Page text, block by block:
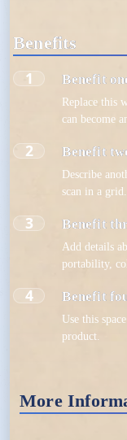
Benefits
1
Benefit
Replace this
can become
2 Benefit
Describe
scan in a grid.
3 Benefit
Add details
portability,
4 Benefit
Use this
product.
More